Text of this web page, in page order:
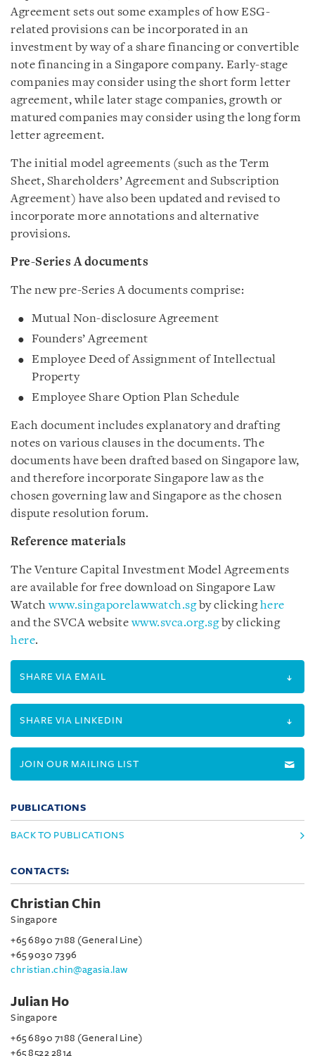
Agreement sets out some examples of how ESG-
related provisions can be incorporated in an
investment by way of a share financing or convertible
note financing in a Singapore company. Early-stage
companies may consider using the short form letter
agreement, while later stage companies, growth or
matured companies may consider using the long form
letter agreement.
The initial model agreements (such as the Term
Sheet, Shareholders’ Agreement and Subscription
Agreement) have also been updated and revised to
incorporate more annotations and alternative
provisions.
Pre-Series A documents
The new pre-Series A documents comprise:
Mutual Non-disclosure Agreement
Founders’ Agreement
Employee Deed of Assignment of Intellectual
Property
Employee Share Option Plan Schedule
Each document includes explanatory and drafting
notes on various clauses in the documents. The
documents have been drafted based on Singapore law,
and therefore incorporate Singapore law as the
chosen governing law and Singapore as the chosen
dispute resolution forum.
Reference materials
The Venture Capital Investment Model Agreements
are available for free download on Singapore Law
Watchwww.singaporelawwatch.sgby clickinghere
and the SVCA websitewww.svca.org.sgby clicking
here.
SHARE VIA EMAIL
SHARE VIA LINKEDIN
JOIN OUR MAILING LIST
PUBLICATIONS
BACK TO PUBLICATIONS
CONTACTS:
Christian Chin
Singapore
+65 6890 7188 (General Line)
+65 9030 7396
christian.chin@agasia.law
Julian Ho
Singapore
+65 6890 7188 (General Line)
+65 8522 2814